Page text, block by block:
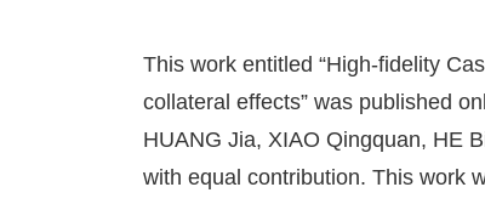
This work entitled “High-fidelity
collateral effects” was published
HUANG Jia, XIAO Qingquan, HE
with equal contribution. This work